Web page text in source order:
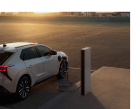
ADD